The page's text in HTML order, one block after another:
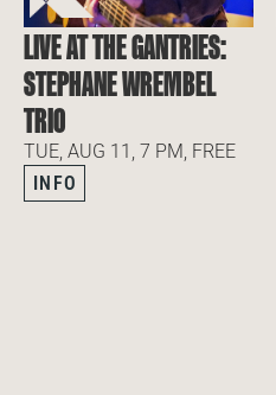
LIVE AT THE GANTRIES:
STEPHANE WREMBEL
TRIO
TUE, AUG 11, 7 PM, FREE
INFO